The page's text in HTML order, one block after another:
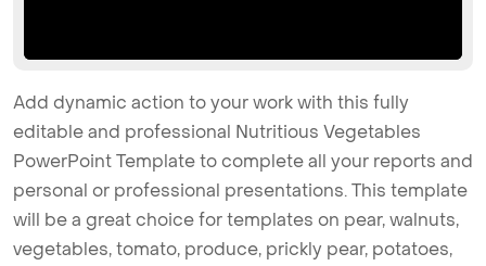
Add dynamic action to your work with this fully
editable and professional Nutritious Vegetables
PowerPoint Template to complete all your reports and
personal or professional presentations. This template
will be a great choice for templates on pear, walnuts,
vegetables, tomato, produce, prickly pear, potatoes,